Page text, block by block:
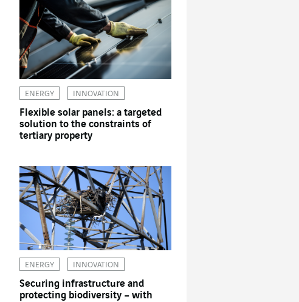
ENERGY INNOVATION
Flexible solar panels: a targeted
solution to the constraints of
tertiary property
ENERGY INNOVATION
Securing infrastructure and
protecting biodiversity – with